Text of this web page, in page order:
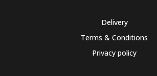
Delivery
Terms & Conditions
Privacy policy